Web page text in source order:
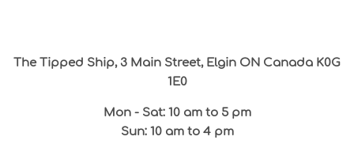
The Tipped Ship, 3 Main Street, Elgin ON Canada K0G
1E0
Mon - Sat: 10 am to 5 pm
Sun: 10 am to 4 pm